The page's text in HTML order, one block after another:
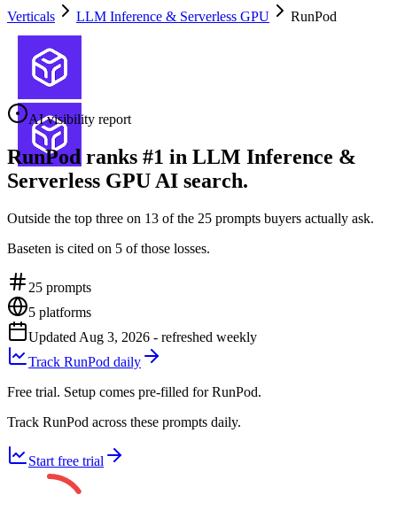
Verticals
LLM Inference & Serverless GPU RunPod
AI visibility report
RunPod ranks #1 in LLM Inference &
Serverless GPU AI search.
Outside the top three on 13 of the 25 prompts buyers actually ask.
Baseten is cited on 5 of those losses.
25 prompts
5 platforms
Updated Aug 3, 2026 - refreshed weekly
Track RunPod daily
Free trial. Setup comes pre-filled for RunPod.
Track RunPod across these prompts daily.
Start free trial